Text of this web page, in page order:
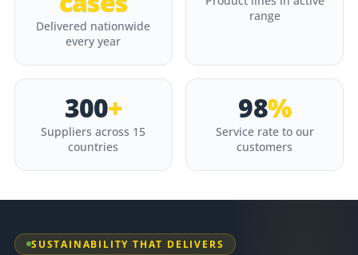
Delivered nationwide
every year
range
300+
Suppliers across 15
countries
98%
Service rate to our
customers
SUSTAINABILITY THAT DELIVERS